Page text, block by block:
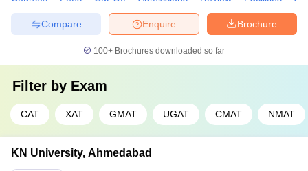
Brochure
Enquire
Compare
100+ Brochures downloaded so far
Filter by Exam
CAT XAT GMAT UGAT CMAT NMAT
KN University, Ahmedabad